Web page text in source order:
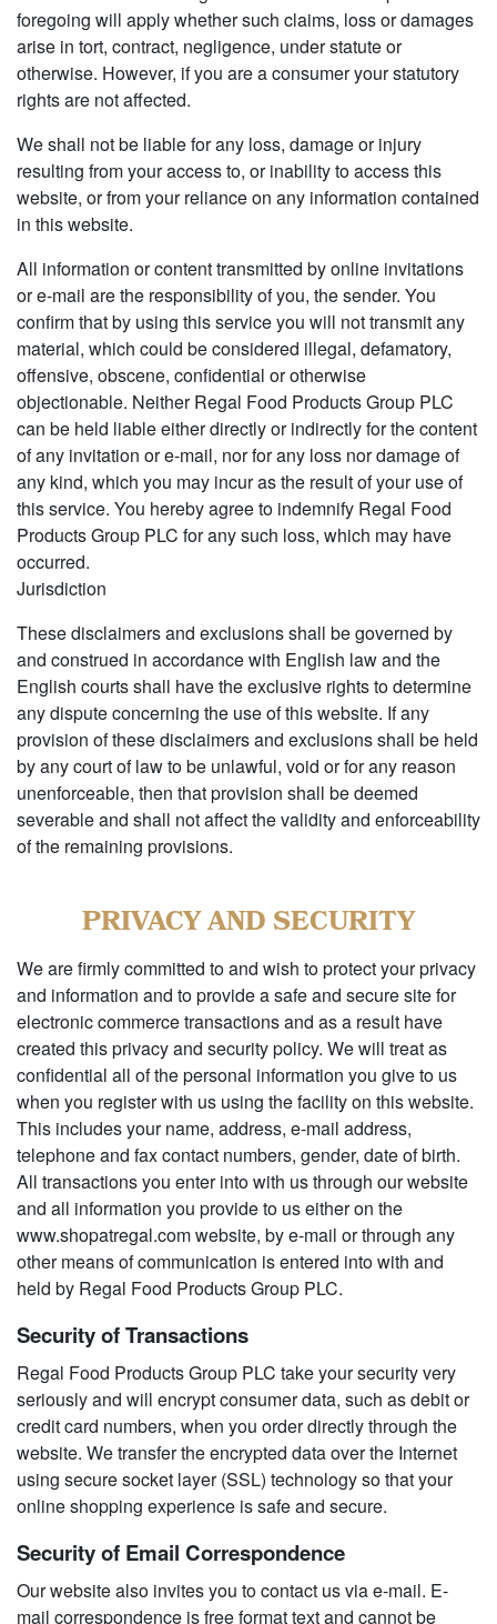
foregoing will apply whether such claims, loss or damages
arise in tort, contract, negligence, under statute or
otherwise. However, if you are a consumer your statutory
rights are not affected.
We shall not be liable for any loss, damage or injury
resulting from your access to, or inability to access this
website, or from your reliance on any information contained
in this website.
All information or content transmitted by online invitations
or e-mail are the responsibility of you, the sender. You
confirm that by using this service you will not transmit any
material, which could be considered illegal, defamatory,
offensive, obscene, confidential or otherwise
objectionable. Neither Regal Food Products Group PLC
can be held liable either directly or indirectly for the content
of any invitation or e-mail, nor for any loss nor damage of
any kind, which you may incur as the result of your use of
this service. You hereby agree to indemnify Regal Food
Products Group PLC for any such loss, which may have
occurred.
Jurisdiction
These disclaimers and exclusions shall be governed by
and construed in accordance with English law and the
English courts shall have the exclusive rights to determine
any dispute concerning the use of this website. If any
provision of these disclaimers and exclusions shall be held
by any court of law to be unlawful, void or for any reason
unenforceable, then that provision shall be deemed
severable and shall not affect the validity and enforceability
of the remaining provisions.
PRIVACY AND SECURITY
We are firmly committed to and wish to protect your privacy
and information and to provide a safe and secure site for
electronic commerce transactions and as a result have
created this privacy and security policy. We will treat as
confidential all of the personal information you give to us
when you register with us using the facility on this website.
This includes your name, address, e-mail address,
telephone and fax contact numbers, gender, date of birth.
All transactions you enter into with us through our website
and all information you provide to us either on the
www.shopatregal.com website, by e-mail or through any
other means of communication is entered into with and
held by Regal Food Products Group PLC.
Security of Transactions
Regal Food Products Group PLC take your security very
seriously and will encrypt consumer data, such as debit or
credit card numbers, when you order directly through the
website. We transfer the encrypted data over the Internet
using secure socket layer (SSL) technology so that your
online shopping experience is safe and secure.
Security of Email Correspondence
Our website also invites you to contact us via e-mail. E-
mail correspondence is free format text and cannot be